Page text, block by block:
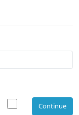
Continue